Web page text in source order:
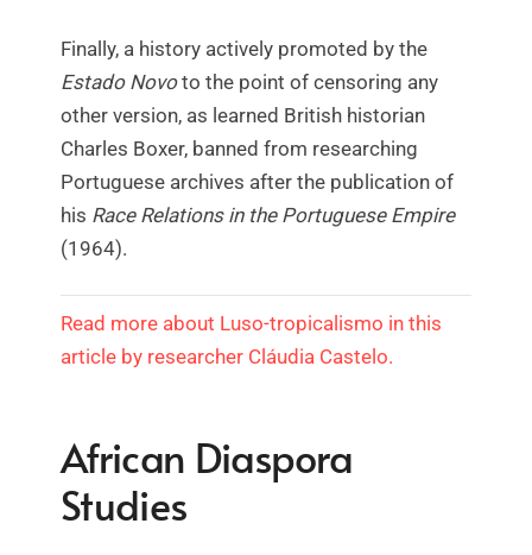
Finally, a history actively promoted by the
Estado Novoto the point of censoring any
other version, as learned British historian
Charles Boxer, banned from researching
Portuguese archives after the publication of
his Race Relations in the Portuguese Empire
(1964).
Read more about Luso-tropicalismo in this
article by researcher Cláudia Castelo.
African Diaspora
Studies